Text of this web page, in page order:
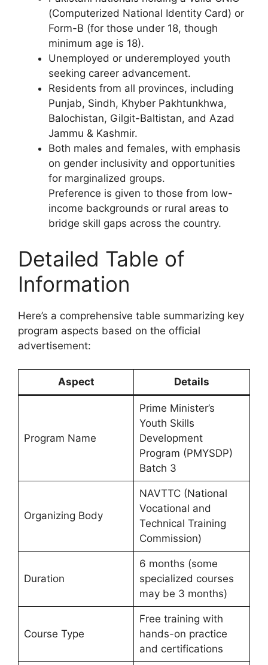
(Computerized National Identity Card) or
Form-B (for those under 18, though
minimum age is 18).
Unemployed or underemployed youth
seeking career advancement.
Residents from all provinces, including
Punjab, Sindh, Khyber Pakhtunkhwa,
Balochistan, Gilgit-Baltistan, and Azad
Jammu & Kashmir.
Both males and females, with emphasis
on gender inclusivity and opportunities
for marginalized groups.
Preference is given to those from low-
income backgrounds or rural areas to
bridge skill gaps across the country.
Detailed Table of
Information
Here’s a comprehensive table summarizing key
program aspects based on the official
advertisement:
Aspect Details
Program Name
Prime Minister’s
Youth Skills
Development
Program (PMYSDP)
Batch 3
Organizing Body
NAVTTC (National
Vocational and
Technical Training
Commission)
Duration
6 months (some
specialized courses
may be 3 months)
Course Type
Free training with
hands-on practice
and certifications